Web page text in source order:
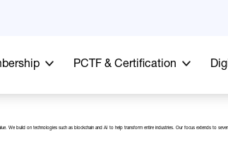
PCTF & Certification
We build on technologies such as blockchain and AI to help transform entire industries. Our focus extends to